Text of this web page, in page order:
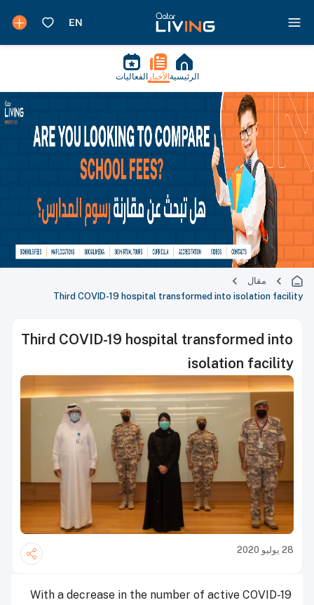
الرئيسية الأخبار الفعاليات
مقال
Third COVID-19 hospital transformed into isolation facility
Third COVID-19 hospital transformed into
isolation facility
28 يوليو 2020
With a decrease in the number of active COVID-19